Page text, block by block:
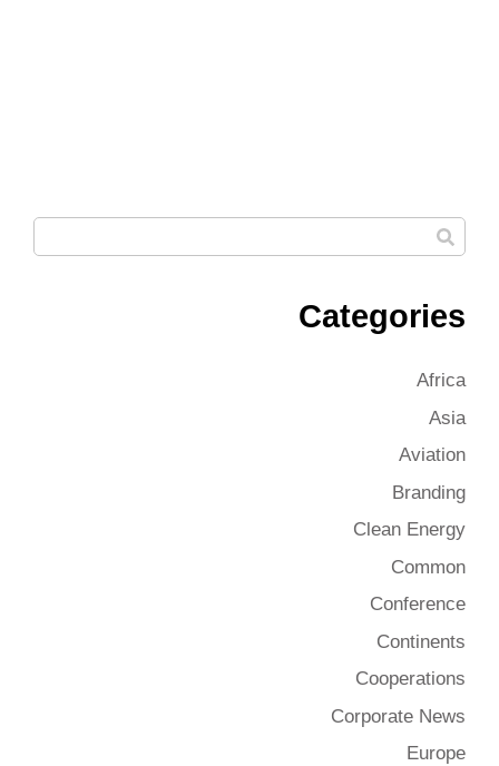
Categories
Africa
Asia
Aviation
Branding
Clean Energy
Common
Conference
Continents
Cooperations
Corporate News
Europe